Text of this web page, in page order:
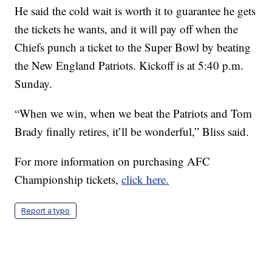
He said the cold wait is worth it to guarantee he gets
the tickets he wants, and it will pay off when the
Chiefs punch a ticket to the Super Bowl by beating
the New England Patriots. Kickoff is at 5:40 p.m.
Sunday.
“When we win, when we beat the Patriots and Tom
Brady finally retires, it’ll be wonderful,” Bliss said.
For more information on purchasing AFC
Championship tickets,click here.
Report a typo